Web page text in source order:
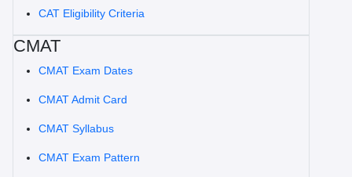
CAT Eligibility Criteria
CMAT
CMAT Exam Dates
CMAT Admit Card
CMAT Syllabus
CMAT Exam Pattern